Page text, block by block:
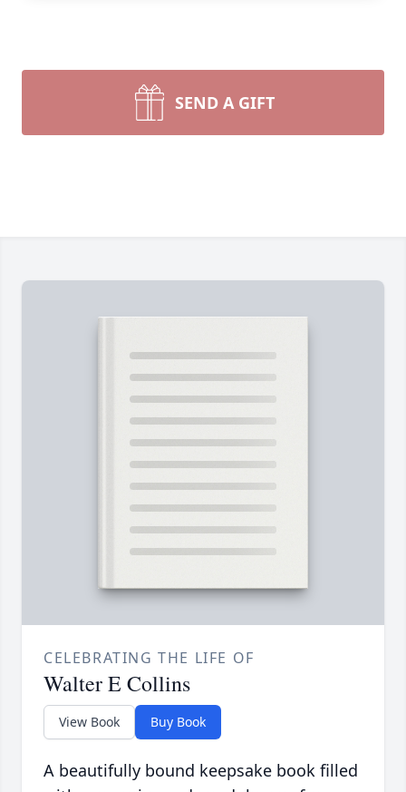
SEND A GIFT
CELEBRATING THE LIFE OF
Walter E Collins
View Book Buy Book
A beautifully bound keepsake book filled